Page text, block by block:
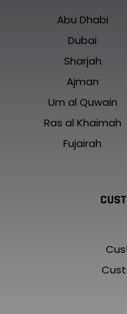
Abu Dhabi
Dubai
Sharjah
Ajman
Um al Quwain
Ras al Khaimah
Fujairah